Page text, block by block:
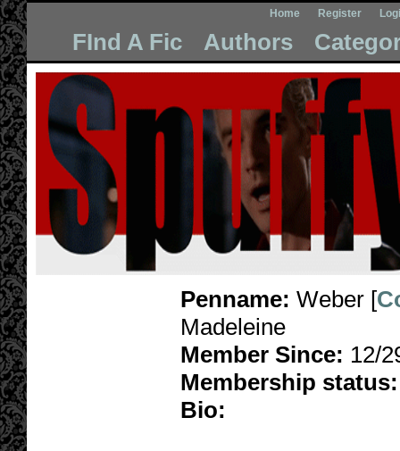
Home Register
FInd A Fic Authors
Penname: Weber [
Madeleine
Member Since: 12/
Membership status:
Bio: